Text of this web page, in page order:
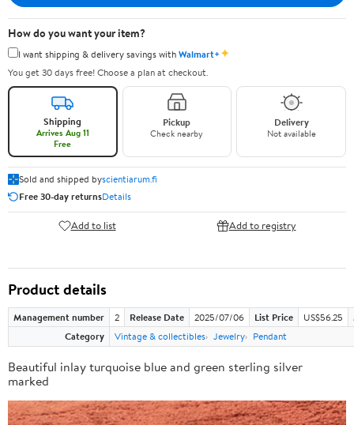
How do you want your item?
I want shipping & delivery savings withWalmart+✦
You get 30 days free! Choose a plan at checkout.
Shipping
Arrives Aug 11
Free
Pickup
Check nearby
Delivery
Not available
Sold and shipped byscientiarum.fi
Free 30-day returnsDetails
Add to list Add to registry
Product details
Management number 2 Release Date 2025/07/06 List Price US$56.25
Category
Vintage & collectibles Jewelry Pendant
Beautiful inlay turquoise blue and green sterling silver
marked